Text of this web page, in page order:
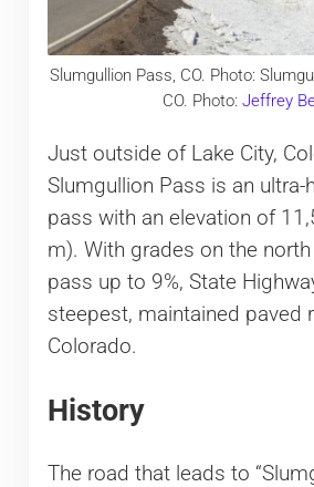
Slumgullion Pass, CO. Photo:
CO. Photo:Jeffrey
Just outside of Lake City,
Slumgullion Pass is an ultra-
pass with an elevation of
m). With grades on the
pass up to 9%, State
steepest, maintained paved
Colorado.
History
The road that leads to